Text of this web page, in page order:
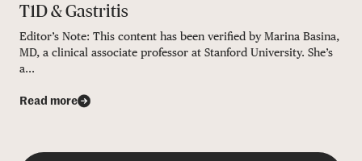
T1D & Gastritis
Editor’s Note: This content has been verified by Marina Basina,
MD, a clinical associate professor at Stanford University. She’s
a...
Read more